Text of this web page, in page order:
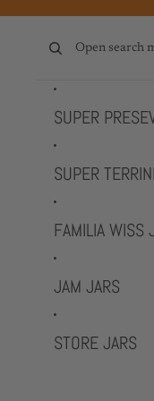
Open search
SUPER
SUPER
FAMILIA WISS
JAM JARS
STORE JARS